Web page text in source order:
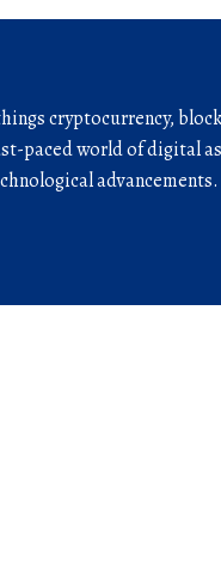
cryptocurrency,
paced world of digital
advancements.